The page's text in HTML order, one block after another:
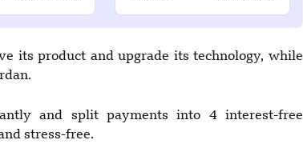
its product and upgrade its technology, while
and split payments into 4 interest-free
stress-free.